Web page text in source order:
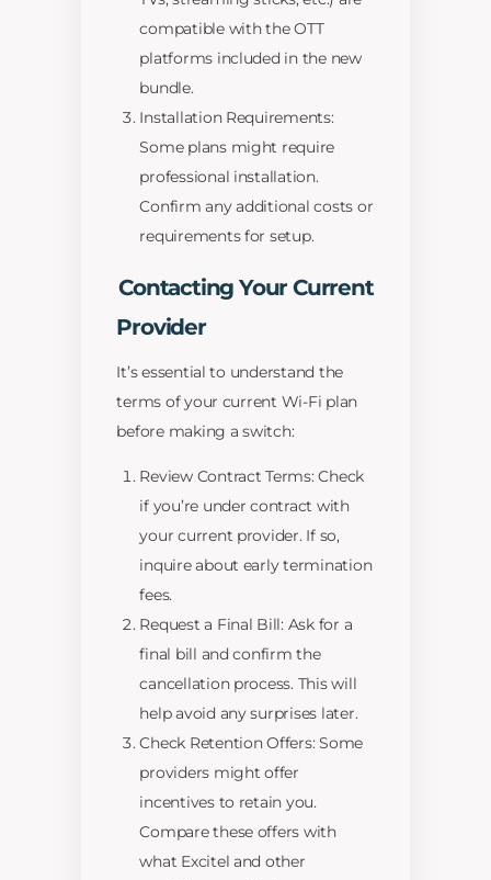
compatible with the OTT
platforms included in the new
bundle.
Installation Requirements:
Some plans might require
professional installation.
Confirm any additional costs or
requirements for setup.
Contacting Your Current
Provider
It’s essential to understand the
terms of your current Wi-Fi plan
before making a switch:
Review Contract Terms: Check
if you’re under contract with
your current provider. If so,
inquire about early termination
fees.
Request a Final Bill: Ask for a
final bill and confirm the
cancellation process. This will
help avoid any surprises later.
Check Retention Offers: Some
providers might offer
incentives to retain you.
Compare these offers with
what Excitel and other